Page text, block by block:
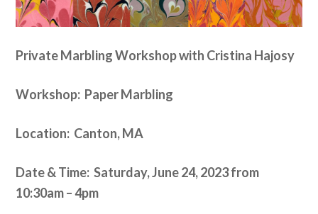
Private Marbling Workshop with Cristina Hajosy
Workshop: Paper Marbling
Location: Canton, MA
Date & Time: Saturday, June 24, 2023 from
10:30am – 4pm